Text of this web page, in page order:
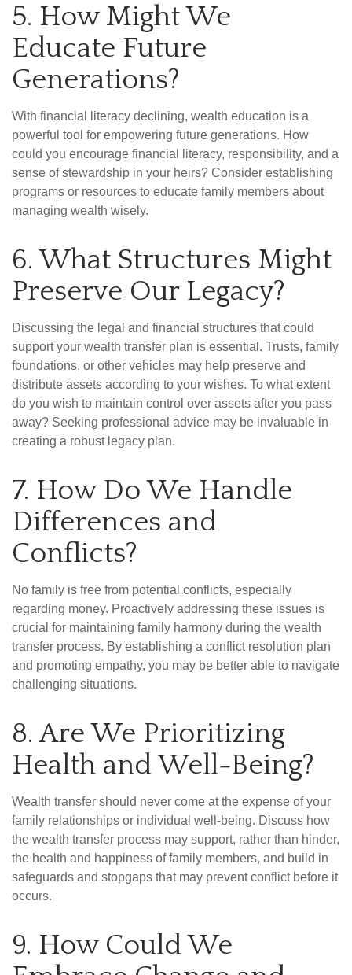
5. How Might We
Educate Future
Generations?
With financial literacy declining, wealth education is a
powerful tool for empowering future generations. How
could you encourage financial literacy, responsibility, and a
sense of stewardship in your heirs? Consider establishing
programs or resources to educate family members about
managing wealth wisely.
6. What Structures Might
Preserve Our Legacy?
Discussing the legal and financial structures that could
support your wealth transfer plan is essential. Trusts, family
foundations, or other vehicles may help preserve and
distribute assets according to your wishes. To what extent
do you wish to maintain control over assets after you pass
away? Seeking professional advice may be invaluable in
creating a robust legacy plan.
7. How Do We Handle
Differences and
Conflicts?
No family is free from potential conflicts, especially
regarding money. Proactively addressing these issues is
crucial for maintaining family harmony during the wealth
transfer process. By establishing a conflict resolution plan
and promoting empathy, you may be better able to navigate
challenging situations.
8. Are We Prioritizing
Health and Well-Being?
Wealth transfer should never come at the expense of your
family relationships or individual well-being. Discuss how
the wealth transfer process may support, rather than hinder,
the health and happiness of family members, and build in
safeguards and stopgaps that may prevent conflict before it
occurs.
9. How Could We